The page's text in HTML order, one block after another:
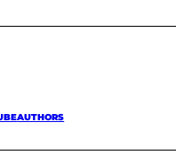
AUTHORS